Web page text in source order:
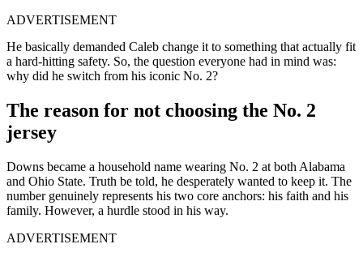
ADVERTISEMENT
He basically demanded Caleb change it to something that actually fit
a hard-hitting safety. So, the question everyone had in mind was:
why did he switch from his iconic No. 2?
The reason for not choosing the No. 2
jersey
Downs became a household name wearing No. 2 at both Alabama
and Ohio State. Truth be told, he desperately wanted to keep it. The
number genuinely represents his two core anchors: his faith and his
family. However, a hurdle stood in his way.
ADVERTISEMENT